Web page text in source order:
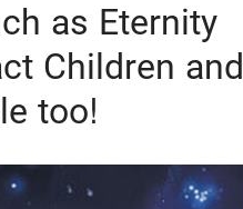
as Eternity
Children and
too!